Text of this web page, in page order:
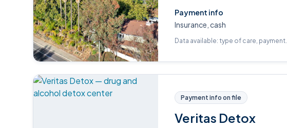
Payment info
Insurance, cash
Data available: type of care, payment.
Payment info on file
Veritas Detox